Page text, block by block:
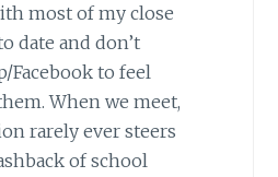
most of my close
date and don’t
Facebook to feel
When we meet,
rarely ever steers
of school